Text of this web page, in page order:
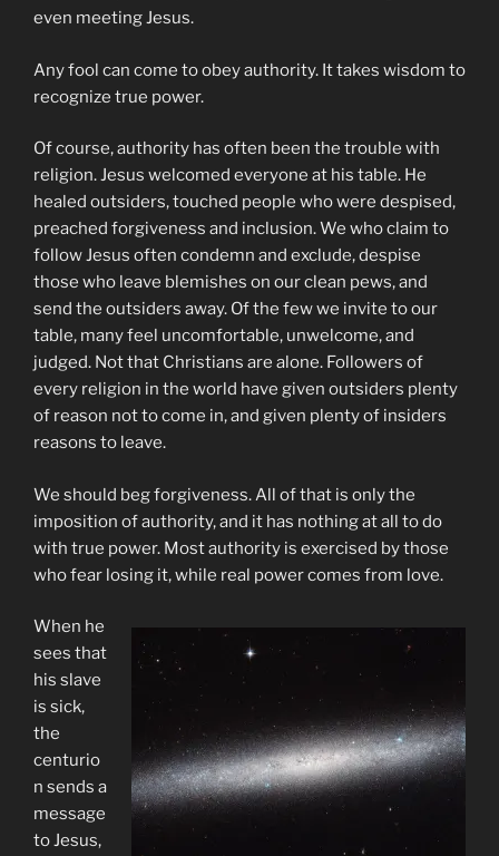
even meeting Jesus.
Any fool can come to obey authority. It takes wisdom to
recognize true power.
Of course, authority has often been the trouble with
religion. Jesus welcomed everyone at his table. He
healed outsiders, touched people who were despised,
preached forgiveness and inclusion. We who claim to
follow Jesus often condemn and exclude, despise
those who leave blemishes on our clean pews, and
send the outsiders away. Of the few we invite to our
table, many feel uncomfortable, unwelcome, and
judged. Not that Christians are alone. Followers of
every religion in the world have given outsiders plenty
of reason not to come in, and given plenty of insiders
reasons to leave.
We should beg forgiveness. All of that is only the
imposition of authority, and it has nothing at all to do
with true power. Most authority is exercised by those
who fear losing it, while real power comes from love.
When he
sees that
his slave
is sick,
the
centurio
n sends a
message
to Jesus,